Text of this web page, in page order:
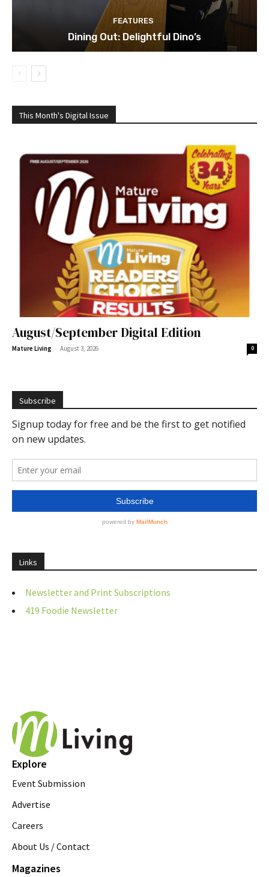
FEATURES
Dining Out: Delightful Dino’s
This Month's Digital Issue
August/September Digital Edition
Mature Living - August 3, 2026 0
Subscribe
Links
Newsletter and Print Subscriptions
419 Foodie Newsletter
Explore
Event Submission
Advertise
Careers
About Us / Contact
Magazines